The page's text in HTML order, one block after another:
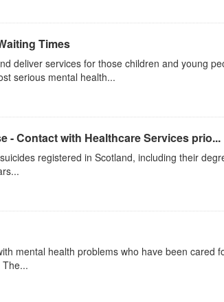
Times
deliver services for those children and young
serious mental health...
- Contact with Healthcare Services prio...
registered in Scotland, including their
mental health problems who have been cared